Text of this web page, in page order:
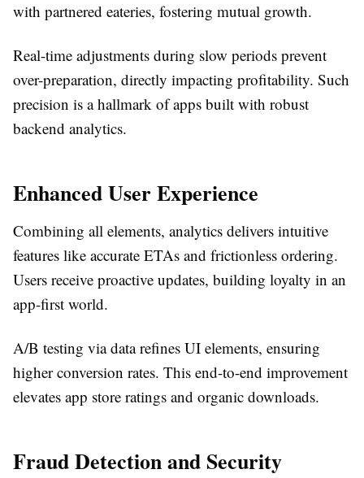
with partnered eateries, fostering mutual growth.​
Real-time adjustments during slow periods prevent
over-preparation, directly impacting profitability. Such
precision is a hallmark of apps built with robust
backend analytics.​
Enhanced User Experience
Combining all elements, analytics delivers intuitive
features like accurate ETAs and frictionless ordering.
Users receive proactive updates, building loyalty in an
app-first world.​
A/B testing via data refines UI elements, ensuring
higher conversion rates. This end-to-end improvement
elevates app store ratings and organic downloads.​
Fraud Detection and Security